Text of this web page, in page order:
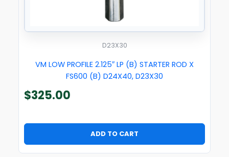
D23X30
VM LOW PROFILE 2.125″ LP (B) STARTER ROD X
FS600 (B) D24X40, D23X30
$325.00
ADD TO CART